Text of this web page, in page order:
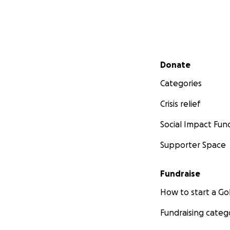
Secondary menu
Donate
Categories
Crisis relief
Social Impact
Supporter Space
Fundraise
How to start a
Fundraising